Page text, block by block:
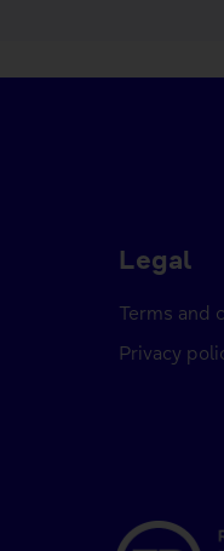
Legal
Terms and
Privacy